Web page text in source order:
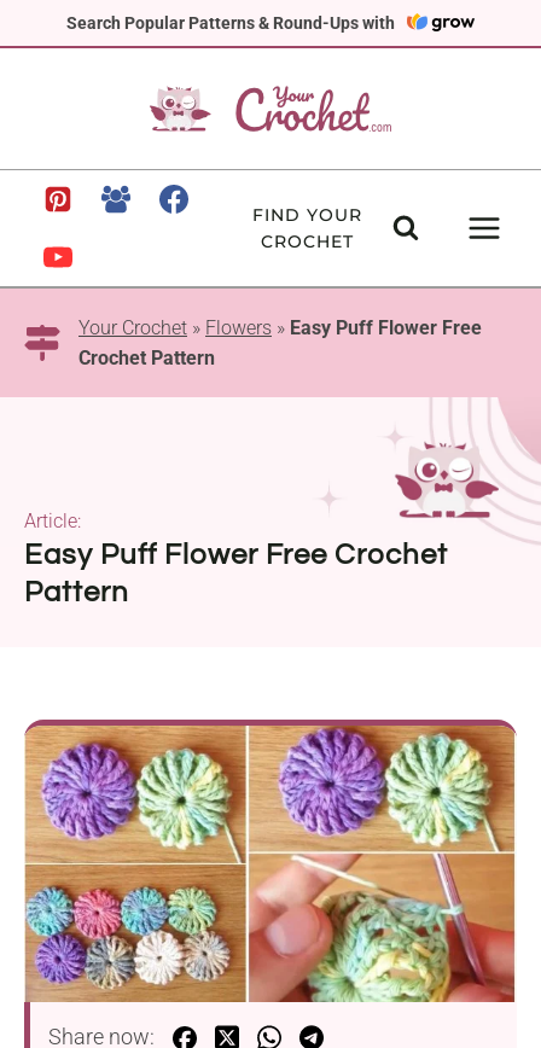
Search Popular Patterns & Round-Ups with
to
FIND YOUR
CROCHET
Your Crochet » Flowers » Easy Puff Flower Free
Crochet Pattern
Easy Puff Flower Free Crochet
Pattern
Article:
Share now: